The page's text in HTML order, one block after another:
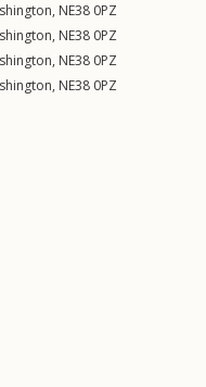
, NE38 0PZ
, NE38 0PZ
, NE38 0PZ
, NE38 0PZ